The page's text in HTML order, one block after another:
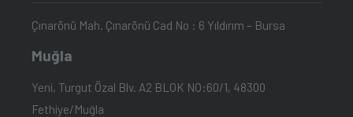
Çınarönü Mah. Çınarönü Cad No : 6 Yıldırım – Bursa
Muğla
Yeni, Turgut Özal Blv. A2 BLOK NO:60/1, 48300
Fethiye/Muğla